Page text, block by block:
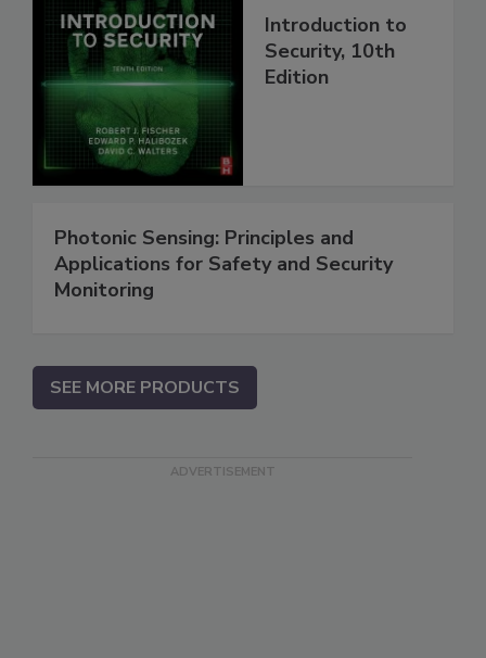
Introduction to
Security, 10th
Edition
Photonic Sensing: Principles and
Applications for Safety and Security
Monitoring
SEE MORE PRODUCTS